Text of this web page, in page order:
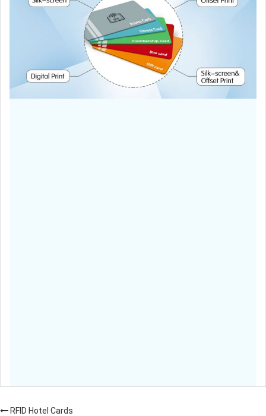
RFID Hotel Cards